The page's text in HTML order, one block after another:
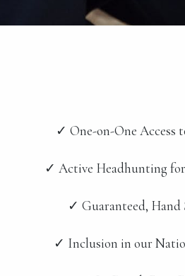
✓ One-on-One Access
✓ Active Headhunting
✓ Guaranteed, Hand
✓ Inclusion in our